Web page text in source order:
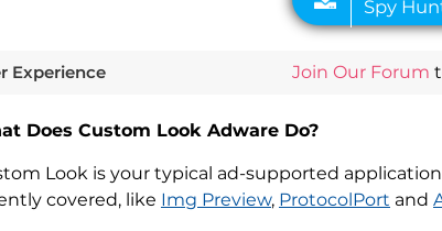
Experience Join Our Forum
Does Custom Look Adware Do?
Look is your typical ad-supported
covered, like Img Preview, ProtocolPort and